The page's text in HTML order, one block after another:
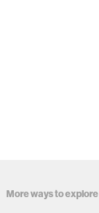
More ways to explore